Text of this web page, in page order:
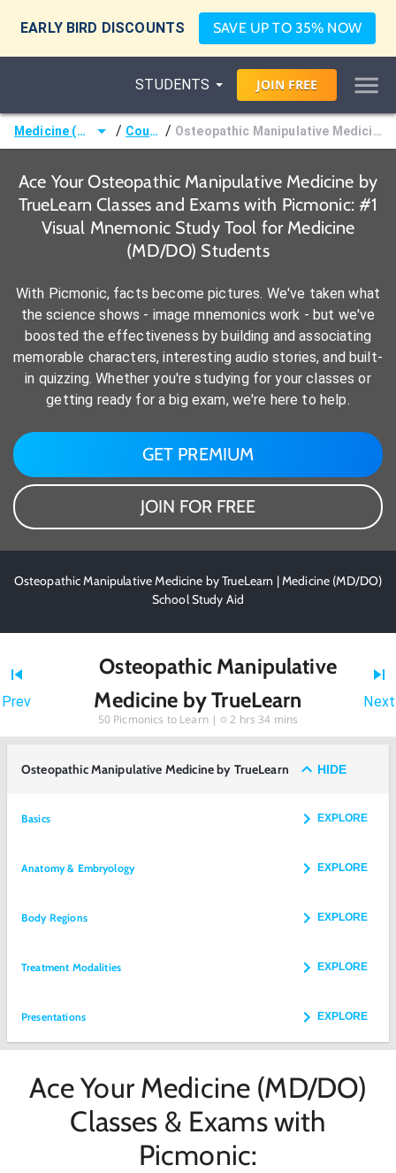
EARLY BIRD DISCOUNTS SAVE UP TO 35% NOW
STUDENTS JOIN FREE
Medicine (MD/DO) / Courses / Osteopathic Manipulative Medicine by TrueLearn
Ace Your Osteopathic Manipulative Medicine by
TrueLearn Classes and Exams with Picmonic: #1
Visual Mnemonic Study Tool for Medicine
(MD/DO) Students
With Picmonic, facts become pictures. We've taken what
the science shows - image mnemonics work - but we've
boosted the effectiveness by building and associating
memorable characters, interesting audio stories, and built-
in quizzing. Whether you're studying for your classes or
getting ready for a big exam, we're here to help.
GET PREMIUM
JOIN FOR FREE
Osteopathic Manipulative Medicine by TrueLearn | Medicine (MD/DO)
School Study Aid
Prev
Osteopathic Manipulative
Medicine by TrueLearn
50 Picmonics to Learn | 2 hrs 34 mins
Next
Osteopathic Manipulative Medicine by TrueLearn HIDE
Basics EXPLORE
Anatomy & Embryology EXPLORE
Body Regions EXPLORE
Treatment Modalities EXPLORE
Presentations EXPLORE
Ace Your Medicine (MD/DO)
Classes & Exams with
Picmonic: